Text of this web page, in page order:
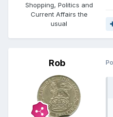
Shopping, Politics and
Current Affairs the
usual
Rob